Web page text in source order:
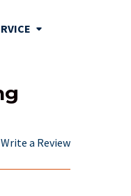
Write a Review